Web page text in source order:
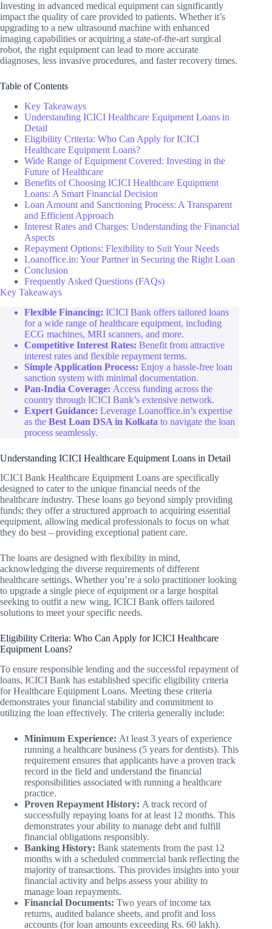
Investing in advanced medical equipment can significantly
impact the quality of care provided to patients. Whether it’s
upgrading to a new ultrasound machine with enhanced
imaging capabilities or acquiring a state-of-the-art surgical
robot, the right equipment can lead to more accurate
diagnoses, less invasive procedures, and faster recovery times.
Table of Contents
Key Takeaways
Understanding ICICI Healthcare Equipment Loans in
Detail
Eligibility Criteria: Who Can Apply for ICICI
Healthcare Equipment Loans?
Wide Range of Equipment Covered: Investing in the
Future of Healthcare
Benefits of Choosing ICICI Healthcare Equipment
Loans: A Smart Financial Decision
Loan Amount and Sanctioning Process: A Transparent
and Efficient Approach
Interest Rates and Charges: Understanding the Financial
Aspects
Repayment Options: Flexibility to Suit Your Needs
Loanoffice.in: Your Partner in Securing the Right Loan
Conclusion
Frequently Asked Questions (FAQs)
Key Takeaways
Flexible Financing: ICICI Bank offers tailored loans
for a wide range of healthcare equipment, including
ECG machines, MRI scanners, and more.
Competitive Interest Rates: Benefit from attractive
interest rates and flexible repayment terms.
Simple Application Process: Enjoy a hassle-free loan
sanction system with minimal documentation.
Pan-India Coverage: Access funding across the
country through ICICI Bank’s extensive network.
Expert Guidance: Leverage Loanoffice.in’s expertise
as the Best Loan DSA in Kolkata to navigate the loan
process seamlessly.
Understanding ICICI Healthcare Equipment Loans in Detail
ICICI Bank Healthcare Equipment Loans are specifically
designed to cater to the unique financial needs of the
healthcare industry. These loans go beyond simply providing
funds; they offer a structured approach to acquiring essential
equipment, allowing medical professionals to focus on what
they do best – providing exceptional patient care.
The loans are designed with flexibility in mind,
acknowledging the diverse requirements of different
healthcare settings. Whether you’re a solo practitioner looking
to upgrade a single piece of equipment or a large hospital
seeking to outfit a new wing, ICICI Bank offers tailored
solutions to meet your specific needs.
Eligibility Criteria: Who Can Apply for ICICI Healthcare
Equipment Loans?
To ensure responsible lending and the successful repayment of
loans, ICICI Bank has established specific eligibility criteria
for Healthcare Equipment Loans. Meeting these criteria
demonstrates your financial stability and commitment to
utilizing the loan effectively. The criteria generally include:
Minimum Experience: At least 3 years of experience
running a healthcare business (5 years for dentists). This
requirement ensures that applicants have a proven track
record in the field and understand the financial
responsibilities associated with running a healthcare
practice.
Proven Repayment History: A track record of
successfully repaying loans for at least 12 months. This
demonstrates your ability to manage debt and fulfill
financial obligations responsibly.
Banking History: Bank statements from the past 12
months with a scheduled commercial bank reflecting the
majority of transactions. This provides insights into your
financial activity and helps assess your ability to
manage loan repayments.
Financial Documents: Two years of income tax
returns, audited balance sheets, and profit and loss
accounts (for loan amounts exceeding Rs. 60 lakh).